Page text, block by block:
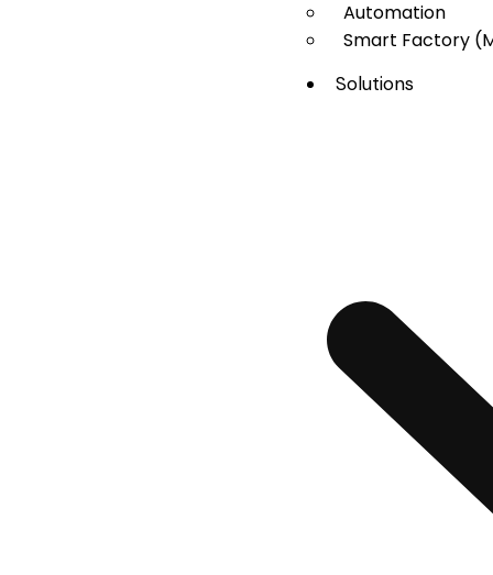
Automation
Smart Factory
Solutions